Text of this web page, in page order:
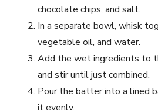
chocolate chips, and salt.
In a separate bowl, whisk
vegetable oil, and water.
Add the wet ingredients to
and stir until just combined.
Pour the batter into a lined